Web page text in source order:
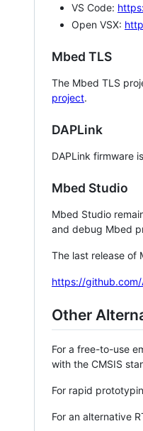
VS Code:
Open VSX:
Mbed TLS
The Mbed TLS
project.
DAPLink
DAPLink firmware
Mbed Studio
Mbed Studio
and debug Mbed
The last release of
https://
Other
For a free-to-use
with the CMSIS
For rapid
For an alternative